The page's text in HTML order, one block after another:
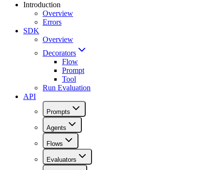
Introduction
Overview
Errors
SDK
Overview
Decorators
Flow
Prompt
Tool
Run Evaluation
API
Prompts
Agents
Flows
Evaluators